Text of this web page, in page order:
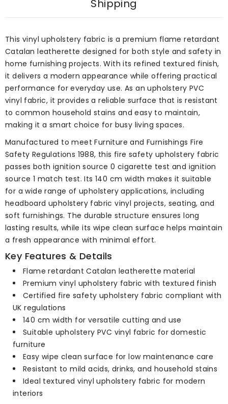
Shipping
This vinyl upholstery fabric is a premium flame retardant
Catalan leatherette designed for both style and safety in
home furnishing projects. With its refined textured finish,
it delivers a modern appearance while offering practical
performance for everyday use. As an upholstery PVC
vinyl fabric, it provides a reliable surface that is resistant
to common household stains and easy to maintain,
making it a smart choice for busy living spaces.
Manufactured to meet Furniture and Furnishings Fire
Safety Regulations 1988, this fire safety upholstery fabric
passes both ignition source 0 cigarette test and ignition
source 1 match test. Its 140 cm width makes it suitable
for a wide range of upholstery applications, including
headboard upholstery fabric vinyl projects, seating, and
soft furnishings. The durable structure ensures long
lasting results, while its wipe clean surface helps maintain
a fresh appearance with minimal effort.
Key Features & Details
Flame retardant Catalan leatherette material
Premium vinyl upholstery fabric with textured finish
Certified fire safety upholstery fabric compliant with
UK regulations
140 cm width for versatile cutting and use
Suitable upholstery PVC vinyl fabric for domestic
furniture
Easy wipe clean surface for low maintenance care
Resistant to mild acids, drinks, and household stains
Ideal textured vinyl upholstery fabric for modern
interiors